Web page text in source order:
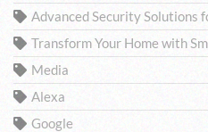
Advanced Security Solutions
Transform Your Home with
Media
Alexa
Google